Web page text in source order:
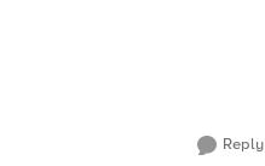
Reply